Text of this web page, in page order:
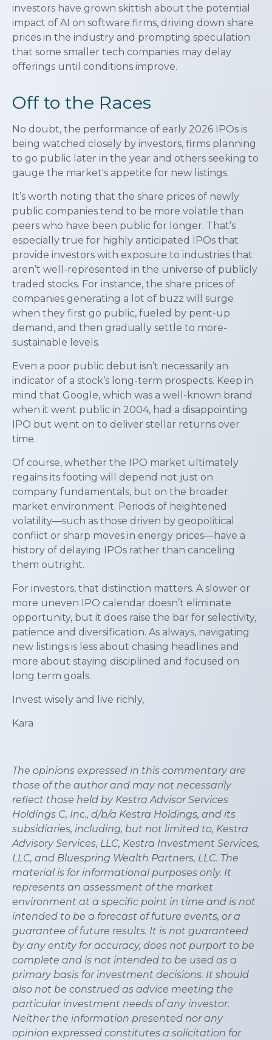
investors have grown skittish about the potential
impact of AI on software firms, driving down share
prices in the industry and prompting speculation
that some smaller tech companies may delay
offerings until conditions improve.
Off to the Races
No doubt, the performance of early 2026 IPOs is
being watched closely by investors, firms planning
to go public later in the year and others seeking to
gauge the market's appetite for new listings.
It’s worth noting that the share prices of newly
public companies tend to be more volatile than
peers who have been public for longer. That’s
especially true for highly anticipated IPOs that
provide investors with exposure to industries that
aren’t well-represented in the universe of publicly
traded stocks. For instance, the share prices of
companies generating a lot of buzz will surge
when they first go public, fueled by pent-up
demand, and then gradually settle to more-
sustainable levels.
Even a poor public debut isn’t necessarily an
indicator of a stock’s long-term prospects. Keep in
mind that Google, which was a well-known brand
when it went public in 2004, had a disappointing
IPO but went on to deliver stellar returns over
time.
Of course, whether the IPO market ultimately
regains its footing will depend not just on
company fundamentals, but on the broader
market environment. Periods of heightened
volatility—such as those driven by geopolitical
conflict or sharp moves in energy prices—have a
history of delaying IPOs rather than canceling
them outright.
For investors, that distinction matters. A slower or
more uneven IPO calendar doesn’t eliminate
opportunity, but it does raise the bar for selectivity,
patience and diversification. As always, navigating
new listings is less about chasing headlines and
more about staying disciplined and focused on
long term goals.
Invest wisely and live richly,
Kara
The opinions expressed in this commentary are
those of the author and may not necessarily
reflect those held by Kestra Advisor Services
Holdings C, Inc., d/b/a Kestra Holdings, and its
subsidiaries, including, but not limited to, Kestra
Advisory Services, LLC, Kestra Investment Services,
LLC, and Bluespring Wealth Partners, LLC. The
material is for informational purposes only. It
represents an assessment of the market
environment at a specific point in time and is not
intended to be a forecast of future events, or a
guarantee of future results. It is not guaranteed
by any entity for accuracy, does not purport to be
complete and is not intended to be used as a
primary basis for investment decisions. It should
also not be construed as advice meeting the
particular investment needs of any investor.
Neither the information presented nor any
opinion expressed constitutes a solicitation for